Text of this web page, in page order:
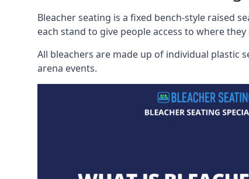
Bleacher seating is a fixed bench-style raised
each stand to give people access to where they
All bleachers are made up of individual
arena events.